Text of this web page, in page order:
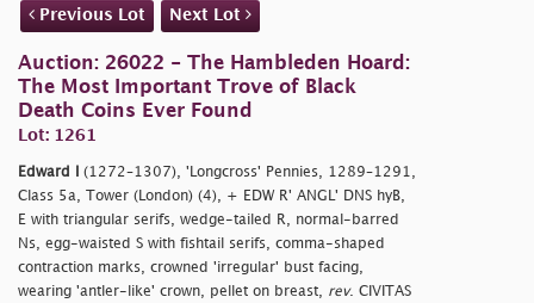
Previous Lot Next Lot
Auction: 26022 - The Hambleden Hoard:
The Most Important Trove of Black
Death Coins Ever Found
Lot: 1261
Edward I
(1272–1307), 'Longcross' Pennies, 1289–1291,
Class 5a, Tower (London) (4), + EDW R' ANGL' DNS hyB,
E with triangular serifs, wedge-tailed R, normal-barred
Ns, egg-waisted S with fishtail serifs, comma-shaped
contraction marks, crowned 'irregular' bust facing,
wearing 'antler-like' crown, pellet on breast, rev. CIVITAS